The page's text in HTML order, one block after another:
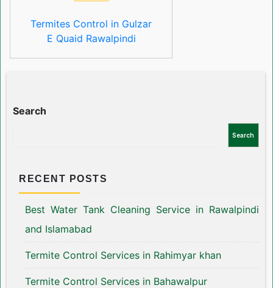
Termites Control in Gulzar
E Quaid Rawalpindi
Search
Search
RECENT POSTS
Best Water Tank Cleaning Service in Rawalpindi
and Islamabad
Termite Control Services in Rahimyar khan
Termite Control Services in Bahawalpur